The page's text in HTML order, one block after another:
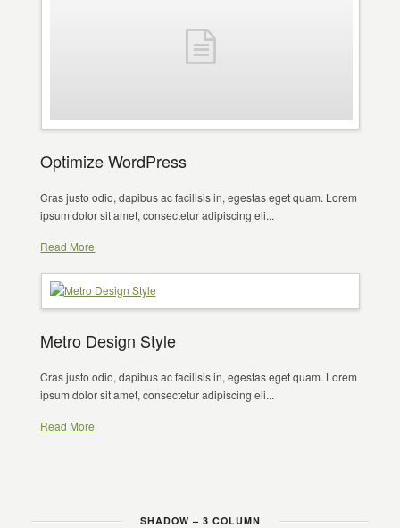
Optimize WordPress
Cras justo odio, dapibus ac facilisis in, egestas eget quam. Lorem
ipsum dolor sit amet, consectetur adipiscing eli...
Read More
Metro Design Style
Cras justo odio, dapibus ac facilisis in, egestas eget quam. Lorem
ipsum dolor sit amet, consectetur adipiscing eli...
Read More
SHADOW – 3 COLUMN